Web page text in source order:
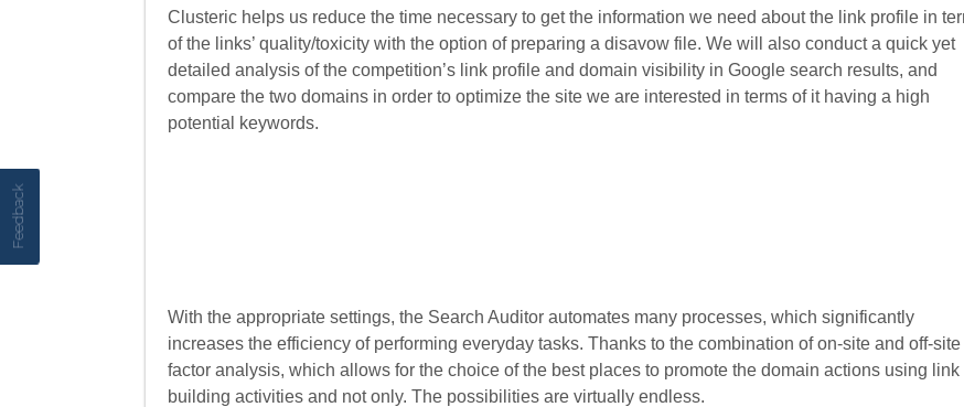
Clusteric helps us reduce the time necessary to get the information we need about the link profile in
of the links’ quality/toxicity with the option of preparing a disavow file. We will also conduct a quick yet
detailed analysis of the competition’s link profile and domain visibility in Google search results, and
compare the two domains in order to optimize the site we are interested in terms of it having a high
potential keywords.
With the appropriate settings, the Search Auditor automates many processes, which significantly
increases the efficiency of performing everyday tasks. Thanks to the combination of on-site and off-site
factor analysis, which allows for the choice of the best places to promote the domain actions using link
building activities and not only. The possibilities are virtually endless.
Feedback